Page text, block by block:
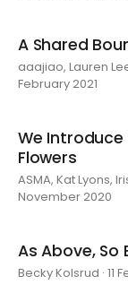
A Shared
aaajiao, Lauren
February 2021
We Introduce
Flowers
ASMA, Kat Lyons,
November 2020
As Above, So
Becky Kolsrud · 11